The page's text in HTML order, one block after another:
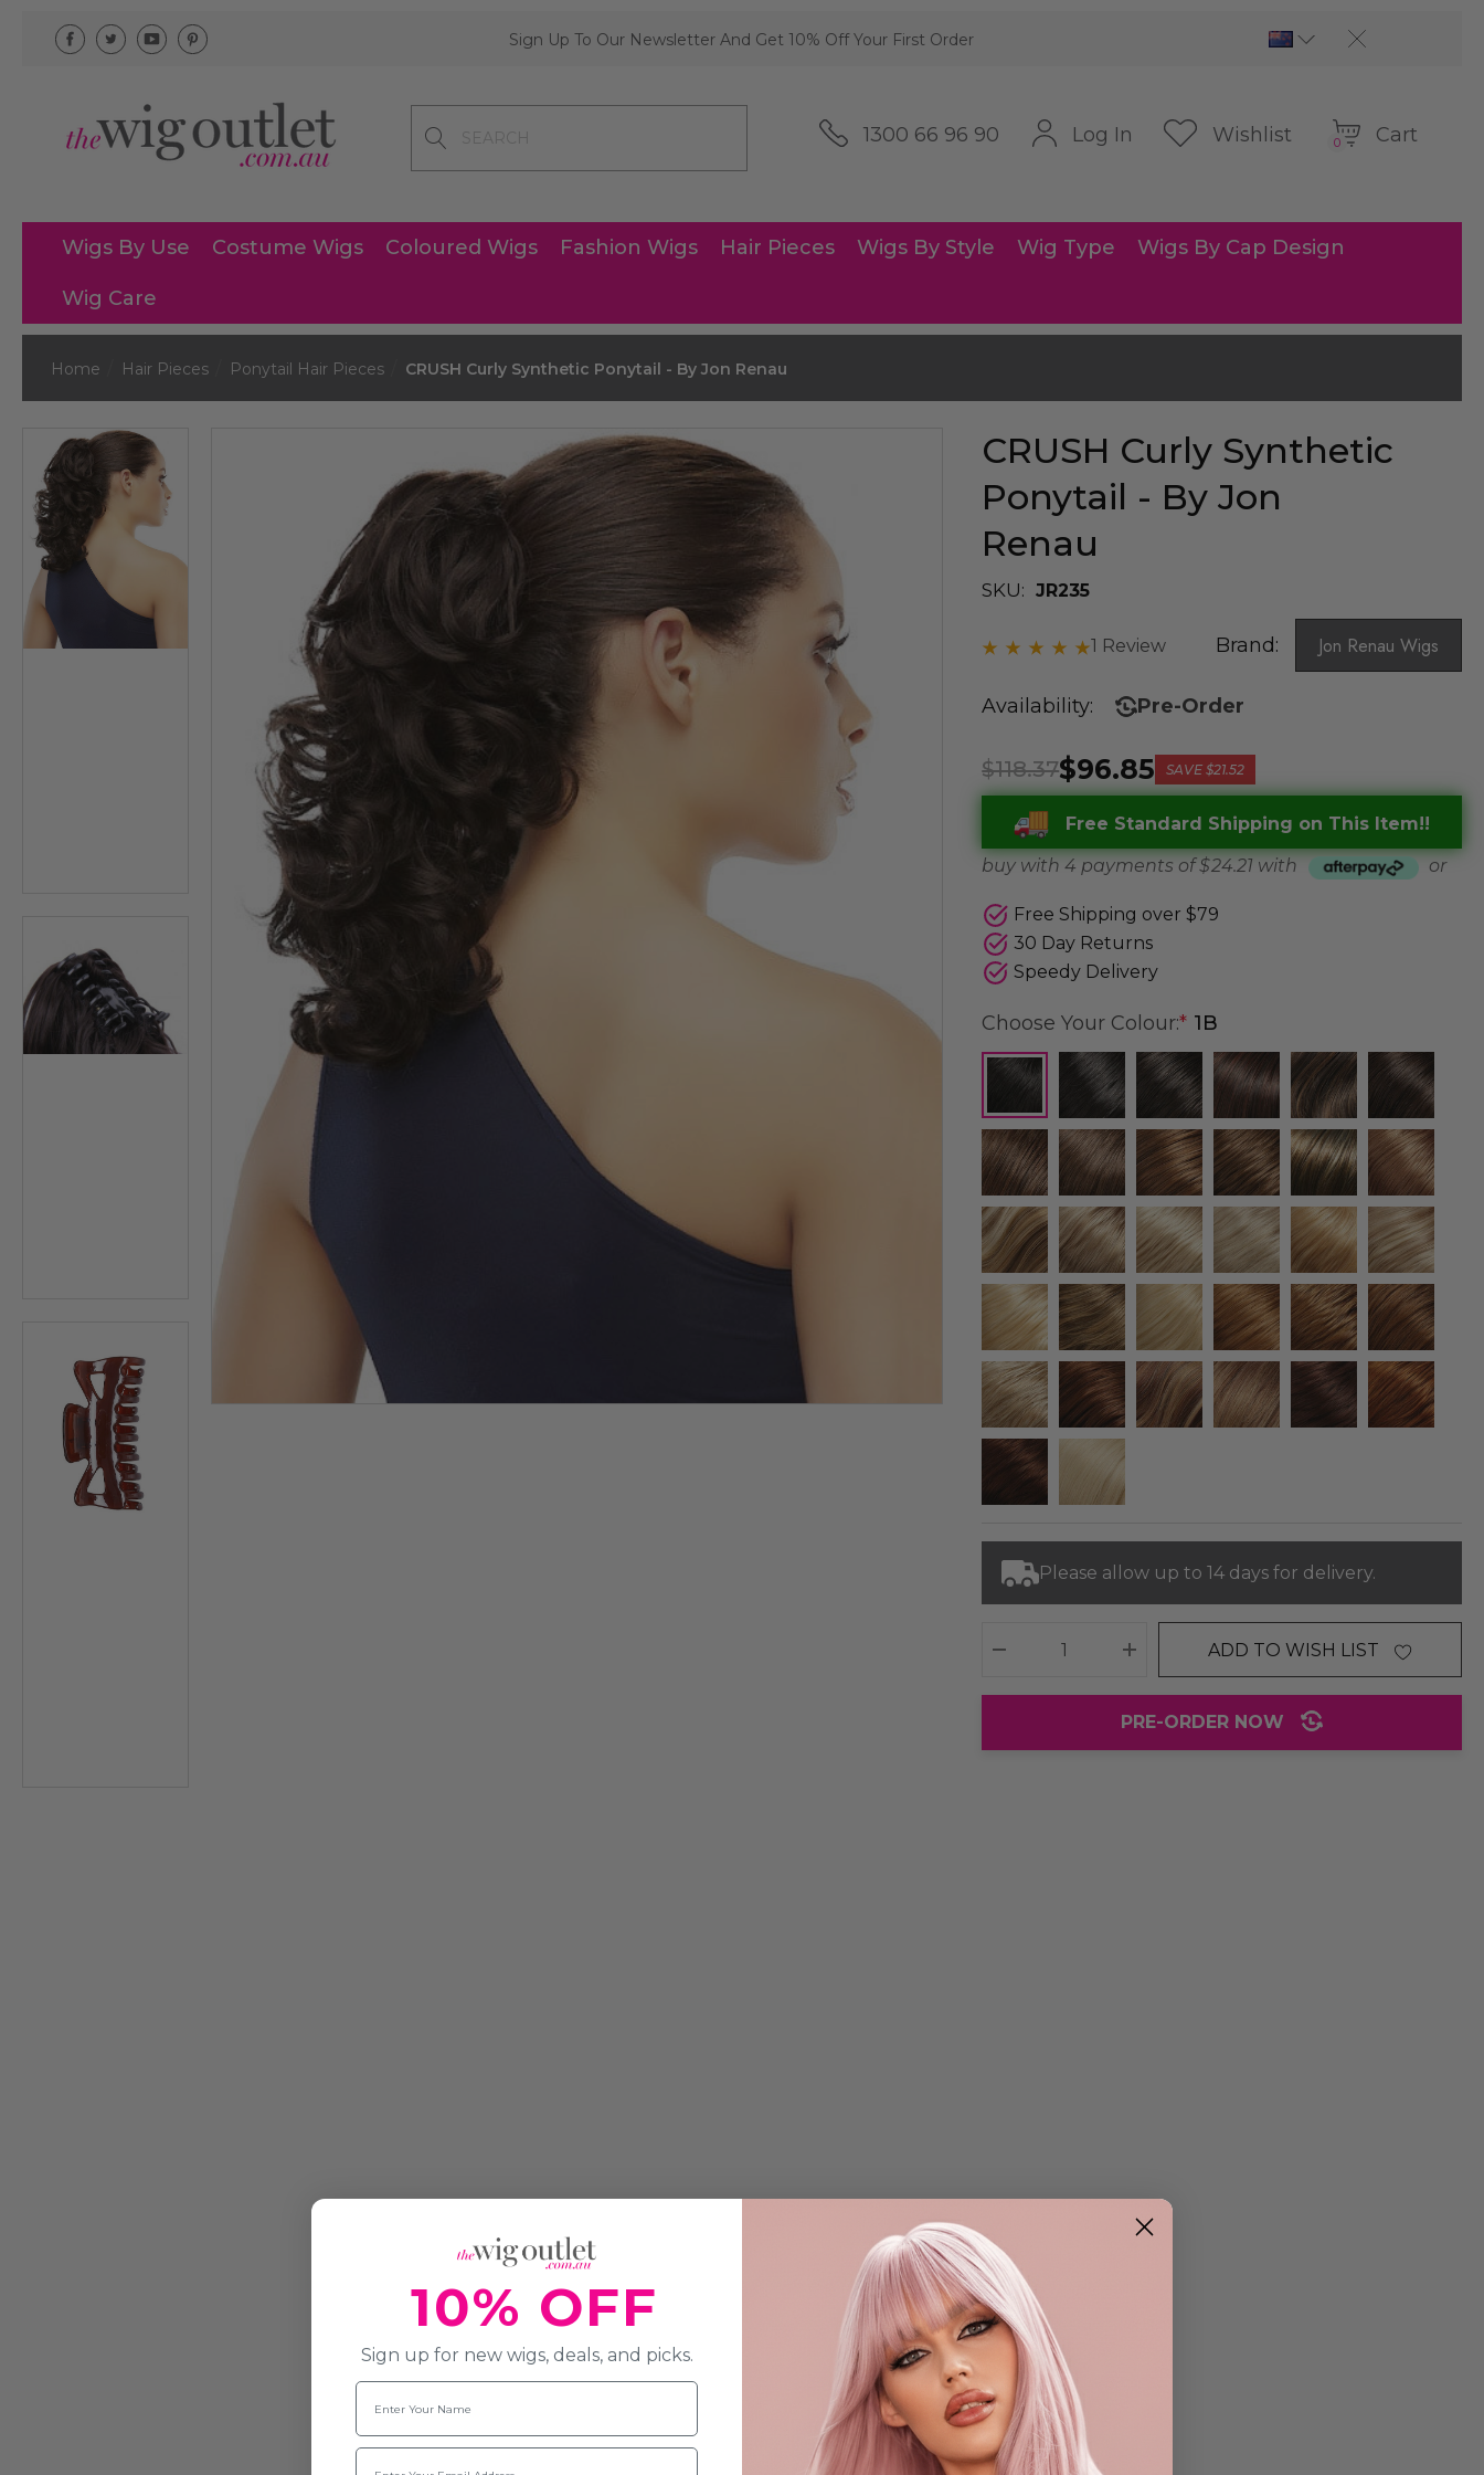
Sign Up To Our Newsletter And Get 10% Off Your First Order
1300 66 96 90 Log In Wishlist 0 Cart
Wigs By Use Costume Wigs Coloured Wigs Fashion Wigs Hair Pieces Wigs By Style Wig Type Wigs By Cap Design
Wig Care
Home Hair Pieces Ponytail Hair Pieces CRUSH Curly Synthetic Ponytail - By Jon Renau
CRUSH Curly Synthetic
Ponytail - By Jon
Renau
SKU: JR235
1 Review Brand: Jon Renau Wigs
Availability: Pre-Order
$96.85
$118.37 SAVE$21.52
Free Standard Shipping on This Item!!
buy with 4 payments of$ 24.21 with or
Free Shipping over $79
30 Day Returns
Speedy Delivery
Choose Your Colour:* 1B
Please allow up to 14 days for delivery.
DECREASE QUANTITY:INCREASE QUANTITY:
ADD TO WISH LIST
PRE-ORDER NOW
10% OFF
Sign up for new wigs, deals, and picks.
Name
Email